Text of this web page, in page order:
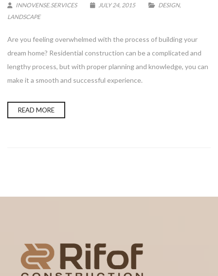
INNOVENSE.SERVICES JULY 24, 2015 DESIGN,
LANDSCAPE
Are you feeling overwhelmed with the process of building your
dream home? Residential construction can be a complicated and
lengthy process, but with proper planning and knowledge, you can
make it a smooth and successful experience.
READ MORE